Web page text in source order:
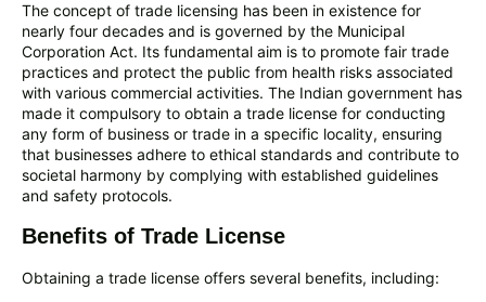
The concept of trade licensing has been in existence for
nearly four decades and is governed by the Municipal
Corporation Act. Its fundamental aim is to promote fair trade
practices and protect the public from health risks associated
with various commercial activities. The Indian government has
made it compulsory to obtain a trade license for conducting
any form of business or trade in a specific locality, ensuring
that businesses adhere to ethical standards and contribute to
societal harmony by complying with established guidelines
and safety protocols.
Benefits of Trade License
Obtaining a trade license offers several benefits, including: